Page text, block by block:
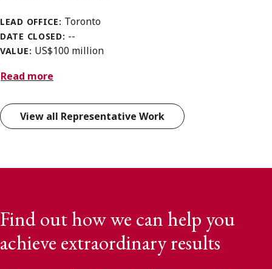
LEAD OFFICE: Toronto
DATE CLOSED: --
VALUE: US$100 million
Read more
View all Representative Work
Find out how we can help you
achieve extraordinary results